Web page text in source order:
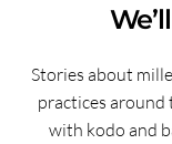
Stories about
practices around
with kodo and